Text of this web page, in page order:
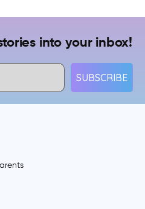
into your inbox!
SUBSCRIBE